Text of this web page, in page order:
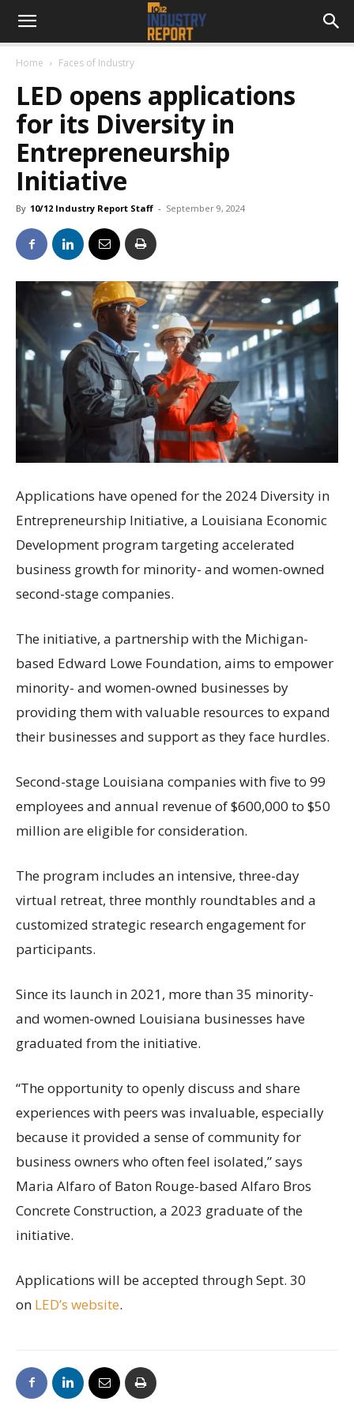
Home Faces of Industry
LED opens applications
for its Diversity in
Entrepreneurship
Initiative
By 10/12 Industry Report Staff - September 9, 2024
Applications have opened for the 2024 Diversity in
Entrepreneurship Initiative, a Louisiana Economic
Development program targeting accelerated
business growth for minority- and women-owned
second-stage companies.
The initiative, a partnership with the Michigan-
based Edward Lowe Foundation, aims to empower
minority- and women-owned businesses by
providing them with valuable resources to expand
their businesses and support as they face hurdles.
Second-stage Louisiana companies with five to 99
employees and annual revenue of $600,000 to $50
million are eligible for consideration.
The program includes an intensive, three-day
virtual retreat, three monthly roundtables and a
customized strategic research engagement for
participants.
Since its launch in 2021, more than 35 minority-
and women-owned Louisiana businesses have
graduated from the initiative.
“The opportunity to openly discuss and share
experiences with peers was invaluable, especially
because it provided a sense of community for
business owners who often feel isolated,” says
Maria Alfaro of Baton Rouge-based Alfaro Bros
Concrete Construction, a 2023 graduate of the
initiative.
Applications will be accepted through Sept. 30
on LED’s website.